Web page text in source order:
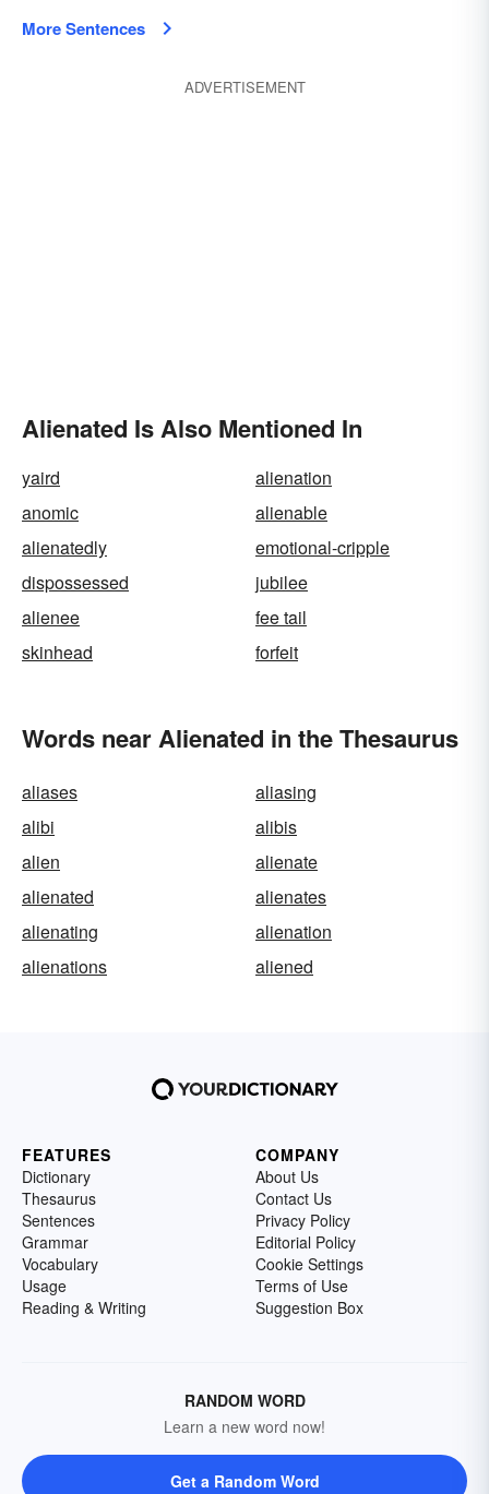
More Sentences
ADVERTISEMENT
Alienated Is Also Mentioned In
yaird
alienation
anomic
alienable
alienatedly
emotional-cripple
dispossessed
jubilee
alienee
fee tail
skinhead
forfeit
Words near Alienated in the Thesaurus
aliases
aliasing
alibi
alibis
alien
alienate
alienated
alienates
alienating
alienation
alienations
aliened
FEATURES
Dictionary
Thesaurus
Sentences
Grammar
Vocabulary
Usage
Reading & Writing
COMPANY
About Us
Contact Us
Privacy Policy
Editorial Policy
Cookie Settings
Terms of Use
Suggestion Box
RANDOM WORD
Learn a new word now!
Get a Random Word